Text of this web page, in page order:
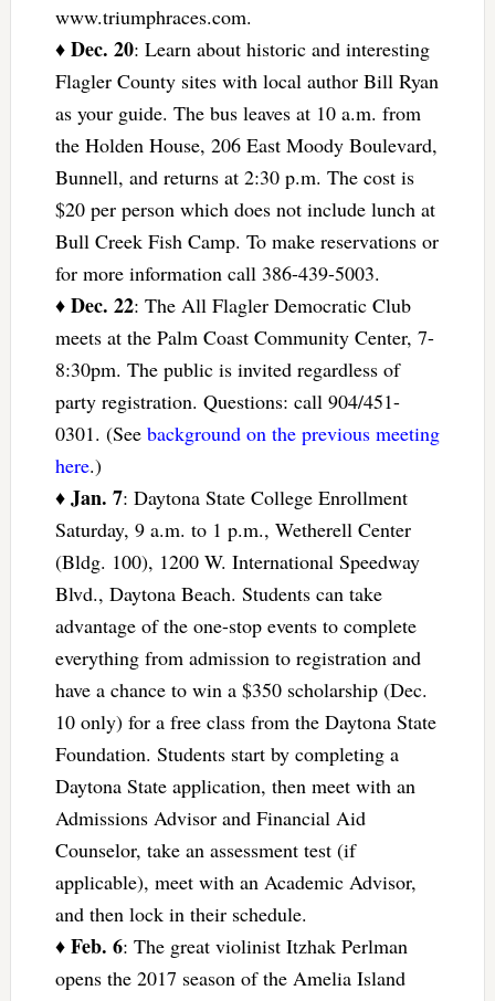
www.triumphraces.com.
♦ Dec. 20: Learn about historic and interesting
Flagler County sites with local author Bill Ryan
as your guide. The bus leaves at 10 a.m. from
the Holden House, 206 East Moody Boulevard,
Bunnell, and returns at 2:30 p.m. The cost is
$20 per person which does not include lunch at
Bull Creek Fish Camp. To make reservations or
for more information call 386-439-5003.
♦ Dec. 22: The All Flagler Democratic Club
meets at the Palm Coast Community Center, 7-
8:30pm. The public is invited regardless of
party registration. Questions: call 904/451-
0301. (See background on the previous meeting
here.)
♦ Jan. 7: Daytona State College Enrollment
Saturday, 9 a.m. to 1 p.m., Wetherell Center
(Bldg. 100), 1200 W. International Speedway
Blvd., Daytona Beach. Students can take
advantage of the one-stop events to complete
everything from admission to registration and
have a chance to win a $350 scholarship (Dec.
10 only) for a free class from the Daytona State
Foundation. Students start by completing a
Daytona State application, then meet with an
Admissions Advisor and Financial Aid
Counselor, take an assessment test (if
applicable), meet with an Academic Advisor,
and then lock in their schedule.
♦ Feb. 6: The great violinist Itzhak Perlman
opens the 2017 season of the Amelia Island